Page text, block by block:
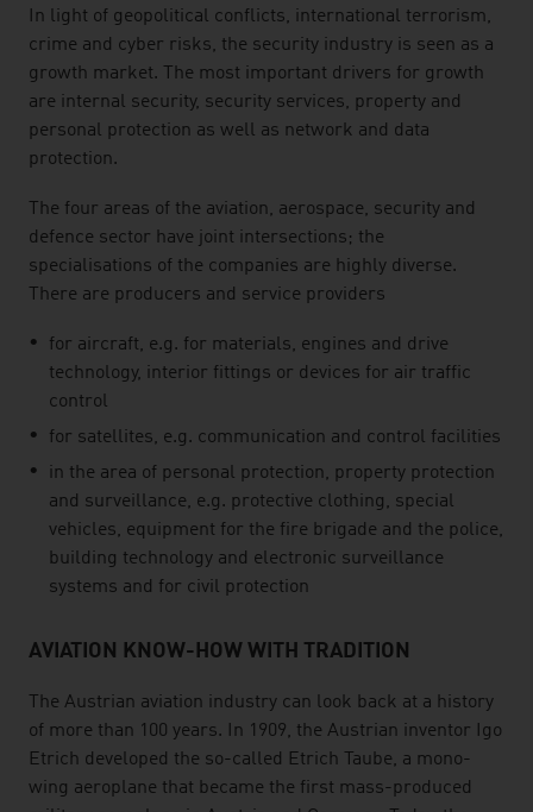
In light of geopolitical conflicts, international terrorism,
crime and cyber risks, the security industry is seen as a
growth market. The most important drivers for growth
are internal security, security services, property and
personal protection as well as network and data
protection.
The four areas of the aviation, aerospace, security and
defence sector have joint intersections; the
specialisations of the companies are highly diverse.
There are producers and service providers
for aircraft, e.g. for materials, engines and drive
technology, interior fittings or devices for air traffic
control
for satellites, e.g. communication and control facilities
in the area of personal protection, property protection
and surveillance, e.g. protective clothing, special
vehicles, equipment for the fire brigade and the police,
building technology and electronic surveillance
systems and for civil protection
AVIATION KNOW-HOW WITH TRADITION
The Austrian aviation industry can look back at a history
of more than 100 years. In 1909, the Austrian inventor Igo
Etrich developed the so-called Etrich Taube, a mono-
wing aeroplane that became the first mass-produced